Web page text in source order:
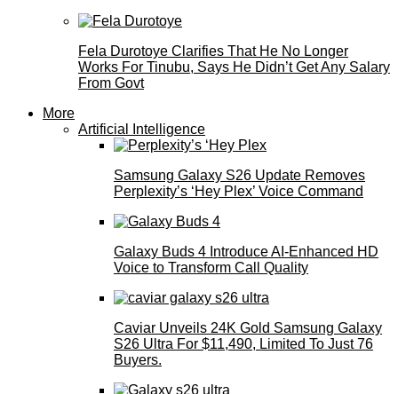
Fela Durotoye Clarifies That He No Longer
Works For Tinubu, Says He Didn’t Get Any Salary
From Govt
More
Artificial Intelligence
Samsung Galaxy S26 Update Removes
Perplexity’s ‘Hey Plex’ Voice Command
Galaxy Buds 4 Introduce AI‑Enhanced HD
Voice to Transform Call Quality
Caviar Unveils 24K Gold Samsung Galaxy
S26 Ultra For $11,490, Limited To Just 76
Buyers.